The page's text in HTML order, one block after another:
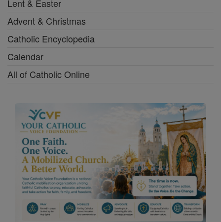
Lent & Easter
Advent & Christmas
Catholic Encyclopedia
Calendar
All of Catholic Online